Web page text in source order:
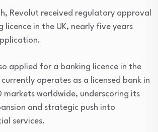
Revolut received regulatory approval
licence in the UK, nearly five years
applied for a banking licence in the
currently operates as a licensed bank in
markets worldwide, underscoring its
and strategic push into
services.